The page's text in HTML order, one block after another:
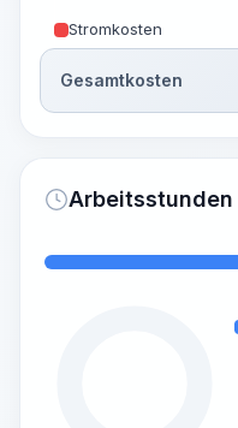
Stromkosten
Gesamtkosten
Arbeitsstunden